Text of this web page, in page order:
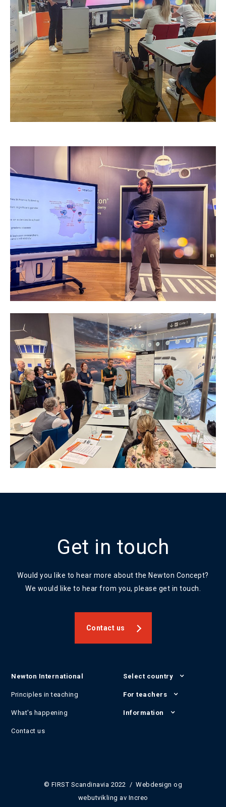
Get in touch
Would you like to hear more about the Newton Concept?
We would like to hear from you, please get in touch.
Contact us
Newton International
Principles in teaching
What's happening
Contact us
Select country
For teachers
Information
© FIRST Scandinavia 2022 / Webdesign og
webutvikling av Increo